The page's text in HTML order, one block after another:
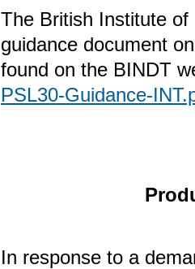
The British Institute of
guidance document
found on the BINDT
PSL30-Guidance-
In response to a